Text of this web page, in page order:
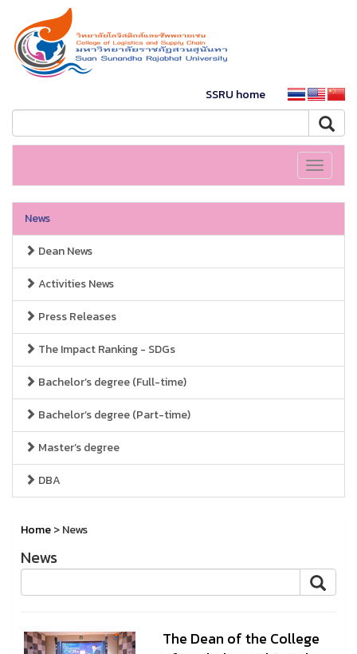
SSRU home
Toggle
News
Dean News
Activities News
Press Releases
The Impact Ranking - SDGs
Bachelor’s degree (Full-time)
Bachelor’s degree (Part-time)
Master’s degree
DBA
Home> News
News
The Dean of the College